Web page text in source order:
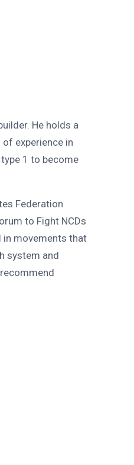
He holds a
experience in
1 to become
Federation
to Fight NCDs
in movements that
system and